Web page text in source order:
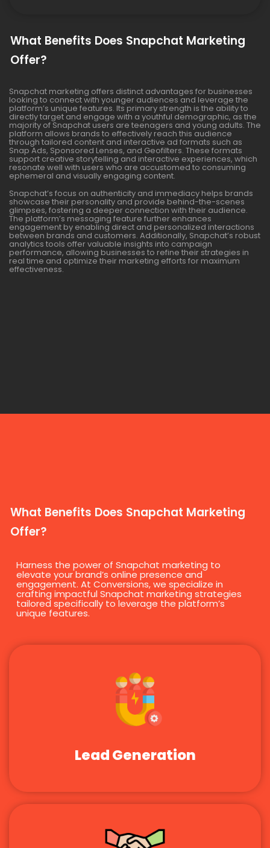
What Benefits Does Snapchat Marketing
Offer?
Snapchat marketing offers distinct advantages for businesses
looking to connect with younger audiences and leverage the
platform’s unique features. Its primary strength is the ability to
directly target and engage with a youthful demographic, as the
majority of Snapchat users are teenagers and young adults. The
platform allows brands to effectively reach this audience
through tailored content and interactive ad formats such as
Snap Ads, Sponsored Lenses, and Geofilters. These formats
support creative storytelling and interactive experiences, which
resonate well with users who are accustomed to consuming
ephemeral and visually engaging content.
Snapchat’s focus on authenticity and immediacy helps brands
showcase their personality and provide behind-the-scenes
glimpses, fostering a deeper connection with their audience.
The platform’s messaging feature further enhances
engagement by enabling direct and personalized interactions
between brands and customers. Additionally, Snapchat’s robust
analytics tools offer valuable insights into campaign
performance, allowing businesses to refine their strategies in
real time and optimize their marketing efforts for maximum
effectiveness.
What Benefits Does Snapchat Marketing
Offer?
Harness the power of Snapchat marketing to
elevate your brand’s online presence and
engagement. At Conversions, we specialize in
crafting impactful Snapchat marketing strategies
tailored specifically to leverage the platform’s
unique features.
Lead Generation